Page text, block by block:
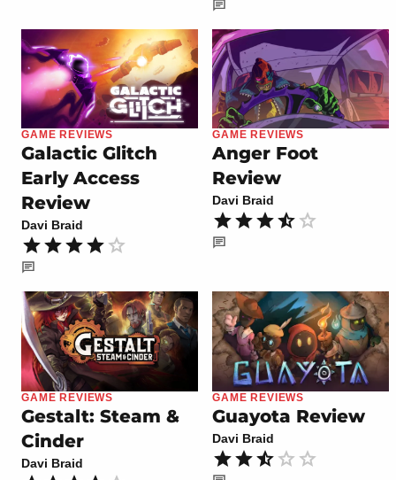
GAME REVIEWS
Galactic Glitch
Early Access
Review
Davi Braid
GAME REVIEWS
Anger Foot
Review
Davi Braid
GAME REVIEWS
Gestalt: Steam &
Cinder
Davi Braid
GAME REVIEWS
Guayota Review
Davi Braid